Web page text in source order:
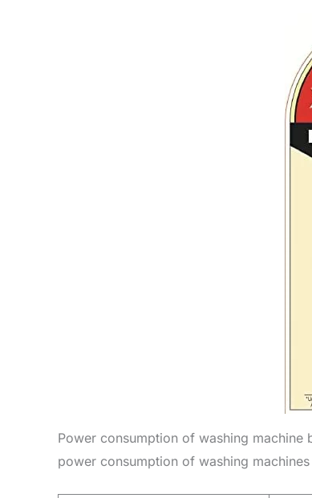
Power consumption of washing machine
power consumption of washing